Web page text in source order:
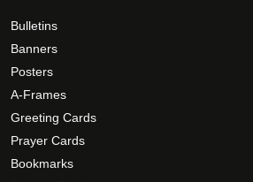
Bulletins
Banners
Posters
A-Frames
Greeting Cards
Prayer Cards
Bookmarks